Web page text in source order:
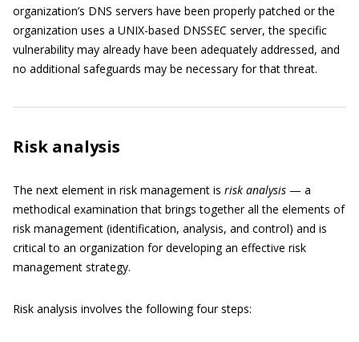
organization’s DNS servers have been properly patched or the
organization uses a UNIX-based DNSSEC server, the specific
vulnerability may already have been adequately addressed, and
no additional safeguards may be necessary for that threat.
Risk analysis
The next element in risk management is risk analysis — a
methodical examination that brings together all the elements of
risk management (identification, analysis, and control) and is
critical to an organization for developing an effective risk
management strategy.
Risk analysis involves the following four steps: